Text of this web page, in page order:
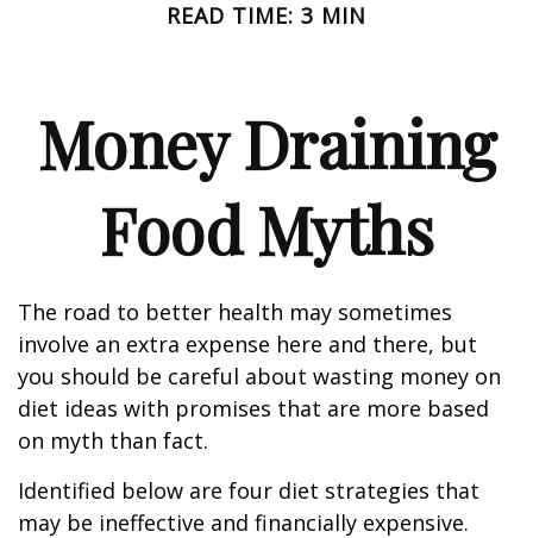
READ TIME: 3 MIN
Money Draining
Food Myths
The road to better health may sometimes
involve an extra expense here and there, but
you should be careful about wasting money on
diet ideas with promises that are more based
on myth than fact.
Identified below are four diet strategies that
may be ineffective and financially expensive.